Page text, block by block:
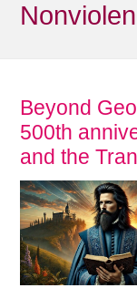
Beyond
500th
and the